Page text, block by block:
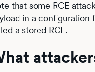
that some RCE
in a configuration
a stored RCE.